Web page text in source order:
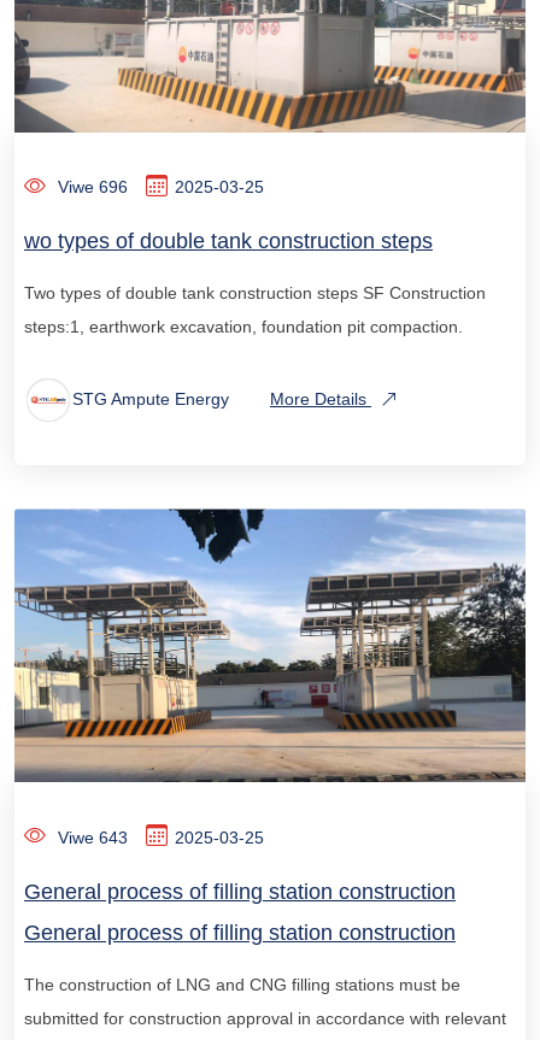
Viwe 696 2025-03-25
wo types of double tank construction steps
Two types of double tank construction steps SF Construction
steps:1, earthwork excavation, foundation pit compaction.
STG Ampute Energy More Details
Viwe 643 2025-03-25
General process of filling station construction
General process of filling station construction
The construction of LNG and CNG filling stations must be
submitted for construction approval in accordance with relevant